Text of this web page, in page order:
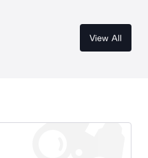
View All